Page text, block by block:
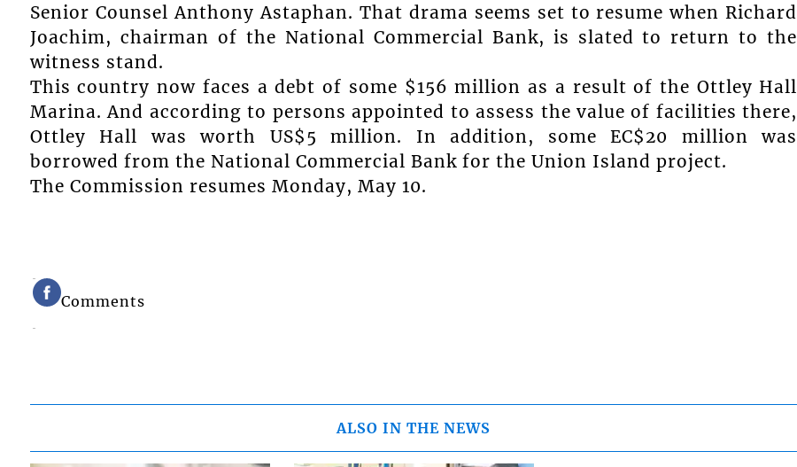
Senior Counsel Anthony Astaphan. That drama seems set to resume when Richard
Joachim, chairman of the National Commercial Bank, is slated to return to the
witness stand.
This country now faces a debt of some $156 million as a result of the Ottley Hall
Marina. And according to persons appointed to assess the value of facilities there,
Ottley Hall was worth US$5 million. In addition, some EC$20 million was
borrowed from the National Commercial Bank for the Union Island project.
The Commission resumes Monday, May 10.
Comments
ALSO IN THE NEWS